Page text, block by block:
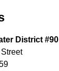
District #90